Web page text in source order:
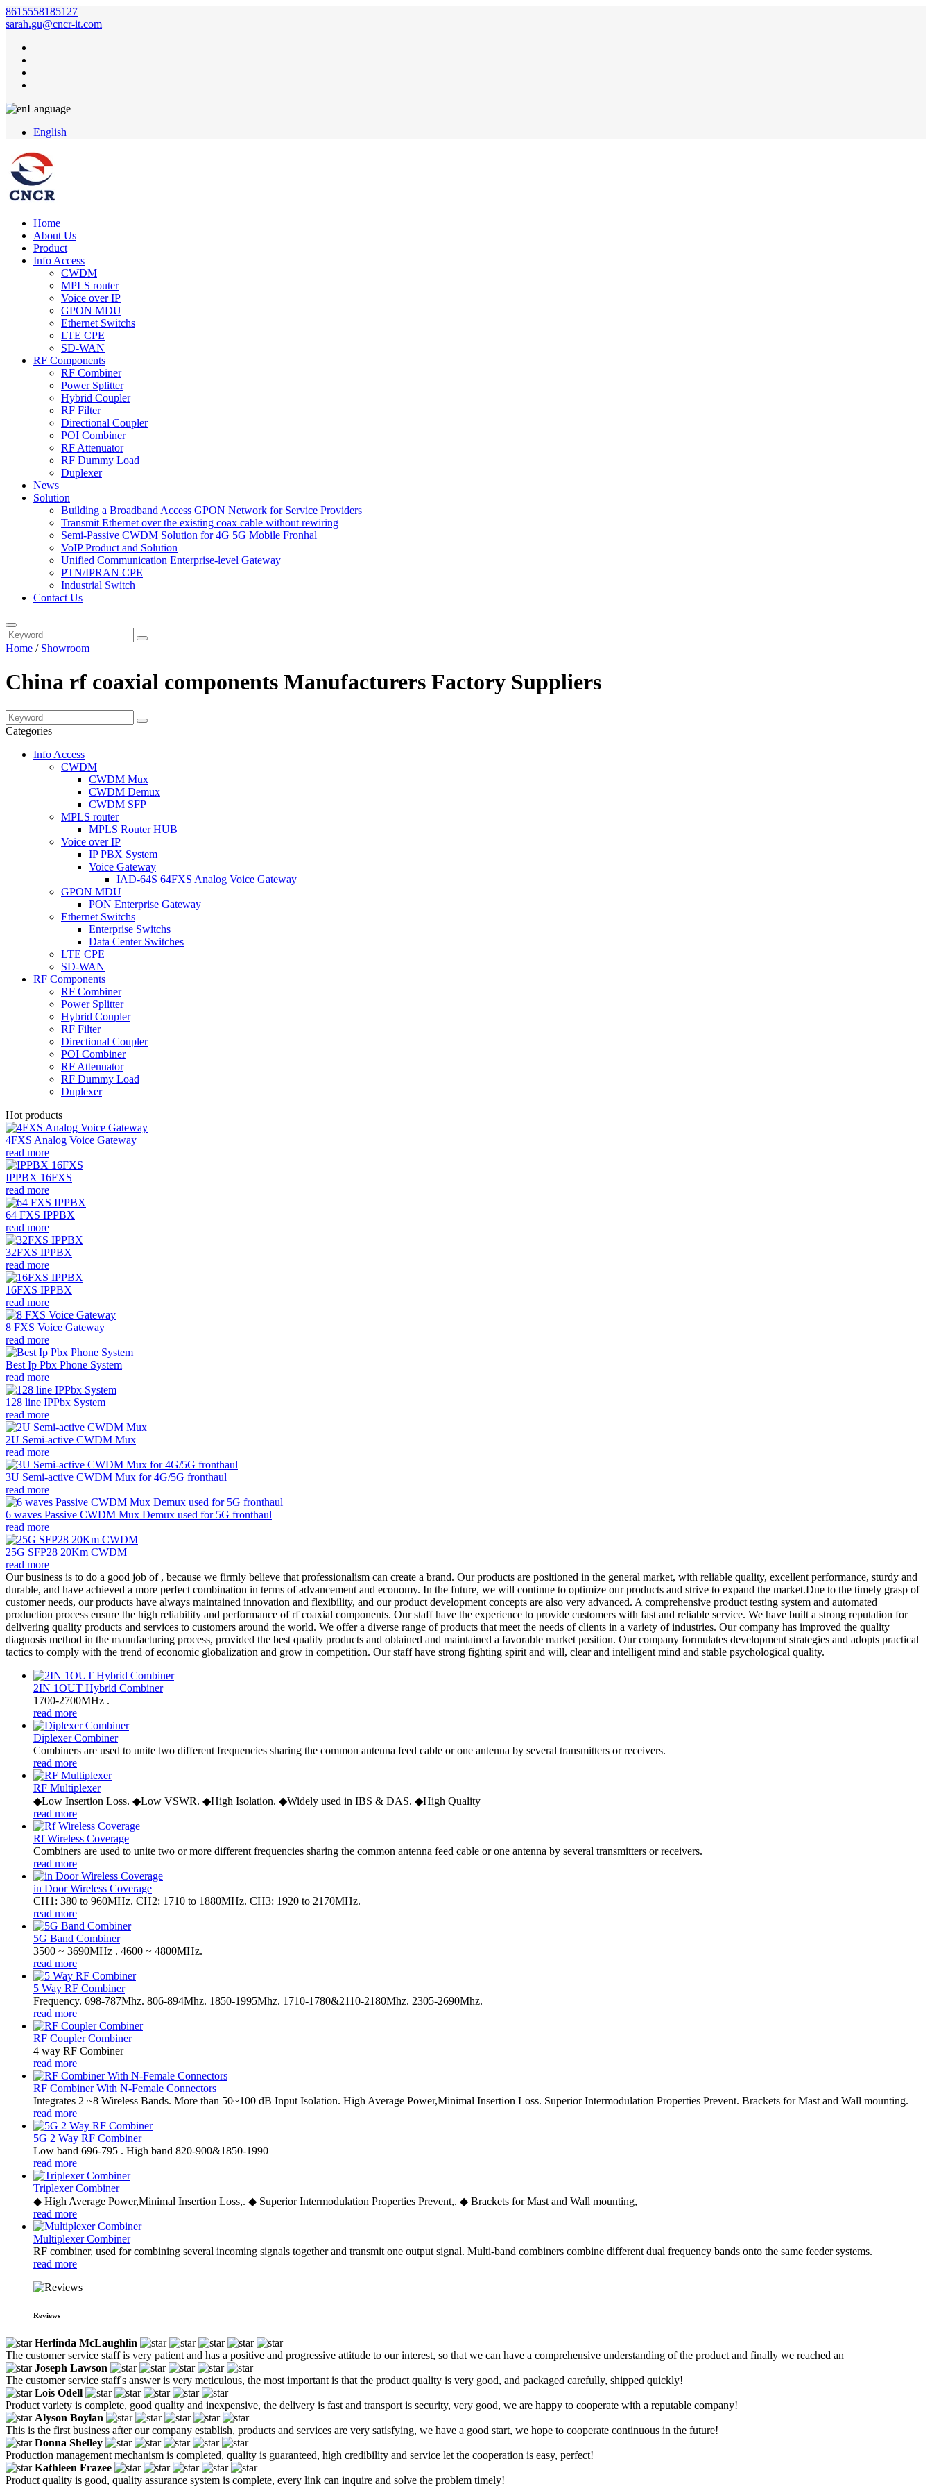
8615558185127
sarah.gu@cncr-it.com
Language
English
Home
About Us
Product
Info Access
CWDM
MPLS router
Voice over IP
GPON MDU
Ethernet Switchs
LTE CPE
SD-WAN
RF Components
RF Combiner
Power Splitter
Hybrid Coupler
RF Filter
Directional Coupler
POI Combiner
RF Attenuator
RF Dummy Load
Duplexer
News
Solution
Building a Broadband Access GPON Network for Service Providers
Transmit Ethernet over the existing coax cable without rewiring
Semi-Passive CWDM Solution for 4G 5G Mobile Fronhal
VoIP Product and Solution
Unified Communication Enterprise-level Gateway
PTN/IPRAN CPE
Industrial Switch
Contact Us
Home / Showroom
China rf coaxial components Manufacturers Factory Suppliers
Categories
Info Access
CWDM
CWDM Mux
CWDM Demux
CWDM SFP
MPLS router
MPLS Router HUB
Voice over IP
IP PBX System
Voice Gateway
IAD-64S 64FXS Analog Voice Gateway
GPON MDU
PON Enterprise Gateway
Ethernet Switchs
Enterprise Switchs
Data Center Switches
LTE CPE
SD-WAN
RF Components
RF Combiner
Power Splitter
Hybrid Coupler
RF Filter
Directional Coupler
POI Combiner
RF Attenuator
RF Dummy Load
Duplexer
Hot products
4FXS Analog Voice Gateway
read more
IPPBX 16FXS
read more
64 FXS IPPBX
read more
32FXS IPPBX
read more
16FXS IPPBX
read more
8 FXS Voice Gateway
read more
Best Ip Pbx Phone System
read more
128 line IPPbx System
read more
2U Semi-active CWDM Mux
read more
3U Semi-active CWDM Mux for 4G/5G fronthaul
read more
6 waves Passive CWDM Mux Demux used for 5G fronthaul
read more
25G SFP28 20Km CWDM
read more
Our business is to do a good job of , because we firmly believe that professionalism can create a brand. Our products are positioned in the general market, with reliable quality, excellent performance, sturdy and
durable, and have achieved a more perfect combination in terms of advancement and economy. In the future, we will continue to optimize our products and strive to expand the market.Due to the timely grasp of
customer needs, our products have always maintained innovation and flexibility, and our product development concepts are also very advanced. A comprehensive product testing system and automated
production process ensure the high reliability and performance of rf coaxial components. Our staff have the experience to provide customers with fast and reliable service. We have built a strong reputation for
delivering quality products and services to customers around the world. We offer a diverse range of products that meet the needs of clients in a variety of industries. Our company has improved the quality
diagnosis method in the manufacturing process, provided the best quality products and obtained and maintained a favorable market position. Our company formulates development strategies and adopts practical
tactics to comply with the trend of economic globalization and grow in competition. Our staff have strong fighting spirit and will, clear and intelligent mind and stable psychological quality.
2IN 1OUT Hybrid Combiner
1700-2700MHz .
read more
Diplexer Combiner
Combiners are used to unite two different frequencies sharing the common antenna feed cable or one antenna by several transmitters or receivers.
read more
RF Multiplexer
◆Low Insertion Loss. ◆Low VSWR. ◆High Isolation. ◆Widely used in IBS & DAS. ◆High Quality
read more
Rf Wireless Coverage
Combiners are used to unite two or more different frequencies sharing the common antenna feed cable or one antenna by several transmitters or receivers.
read more
in Door Wireless Coverage
CH1: 380 to 960MHz. CH2: 1710 to 1880MHz. CH3: 1920 to 2170MHz.
read more
5G Band Combiner
3500 ~ 3690MHz . 4600 ~ 4800MHz.
read more
5 Way RF Combiner
Frequency. 698-787Mhz. 806-894Mhz. 1850-1995Mhz. 1710-1780&2110-2180Mhz. 2305-2690Mhz.
read more
RF Coupler Combiner
4 way RF Combiner
read more
RF Combiner With N-Female Connectors
Integrates 2 ~8 Wireless Bands. More than 50~100 dB Input Isolation. High Average Power,Minimal Insertion Loss. Superior Intermodulation Properties Prevent. Brackets for Mast and Wall mounting.
read more
5G 2 Way RF Combiner
Low band 696-795 . High band 820-900&1850-1990
read more
Triplexer Combiner
◆ High Average Power,Minimal Insertion Loss,. ◆ Superior Intermodulation Properties Prevent,. ◆ Brackets for Mast and Wall mounting,
read more
Multiplexer Combiner
RF combiner, used for combining several incoming signals together and transmit one output signal. Multi-band combiners combine different dual frequency bands onto the same feeder systems.
read more
Reviews
Herlinda McLaughlin
The customer service staff is very patient and has a positive and progressive attitude to our interest, so that we can have a comprehensive understanding of the product and finally we reached an
Joseph Lawson
The customer service staff's answer is very meticulous, the most important is that the product quality is very good, and packaged carefully, shipped quickly!
Lois Odell
Product variety is complete, good quality and inexpensive, the delivery is fast and transport is security, very good, we are happy to cooperate with a reputable company!
Alyson Boylan
This is the first business after our company establish, products and services are very satisfying, we have a good start, we hope to cooperate continuous in the future!
Donna Shelley
Production management mechanism is completed, quality is guaranteed, high credibility and service let the cooperation is easy, perfect!
Kathleen Frazee
Product quality is good, quality assurance system is complete, every link can inquire and solve the problem timely!